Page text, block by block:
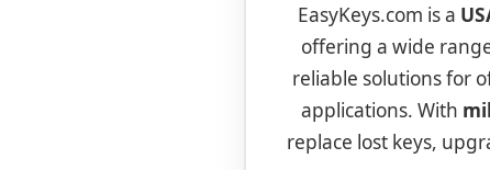
EasyKeys.com is a
offering a wide
reliable solutions for
applications. With
replace lost keys,